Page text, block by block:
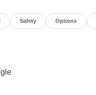
Safety Options